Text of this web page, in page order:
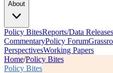
About
Policy BitesReports/Data Releases
CommentaryPolicy Forum
PerspectivesWorking Papers
Home/Policy Bites
Policy Bites